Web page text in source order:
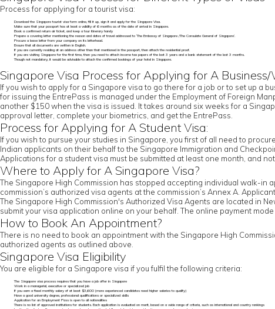
Process for applying for a tourist visa:
Download the Singapore tourist visa form online, fill it up, sign it and apply for the Singapore Visa.
Make sure that your passport has at least a validity of 6 months as of the date of arrival in Singapore.
Book a confirmed return air ticket, and keep a tour itinerary handy
Prepare a covering letter mentioning the reason and dates of travel addressed to ‘The Embassy of Singapore /The Consulate General of Singapore’.
Procure a leave letter from your company on its letterhead.
Ensure that all documents are written in English.
If you are currently residing at an address other than that mentioned in the passport, then attach the residential proof.
If you are visiting Singapore for the first time, then you need to attach income tax papers of the last 3 years and a bank statement of the last 3 months.
Though not mandatory, it would be advisable to attach the confirmed bookings of your hotel in Singapore.
Singapore Visa Process for Applying for A Business/
If you wish to apply for a Singapore visa to go there for a job or to set up a
for issuing the EntrePass is managed under the Employment of Foreign
another $150 when the visa is issued. It takes around six weeks for a
approval letter, complete your biometrics, and get the EntrePass.
Process for Applying for A Student Visa:
If you wish to pursue your studies in Singapore, you first of all need to
Indian applicants on their behalf to the Singapore Immigration and
Applications for a student visa must be submitted at least one month, and
Where to Apply for A Singapore Visa?
The Singapore High Commission has stopped accepting individual walk-in
commission’s authorized visa agents at the commission’s Annex A.
The Singapore High Commission's Authorized Visa Agents are located in
submit your visa application online on your behalf. The online payment
How to Book An Appointment?
There is no need to book an appointment with the Singapore High
authorized agents as outlined above.
Singapore Visa Eligibility
You are eligible for a Singapore visa if you fulfil the following criteria:
The Singapore visa process requires that you have a job offer in Singapore
Work in a managerial, executive or specialized job
If you earn a fixed monthly salary of at least $3,600 (more experienced candidates need higher salaries to qualify)
Have a good university degree, professional qualifications or specialized skills
Application for an Employment Pass is open to all nationalities
There is no list of approved institutions for students. Each application is evaluated on merit, based on a wide range of criteria, such as international and country rankings